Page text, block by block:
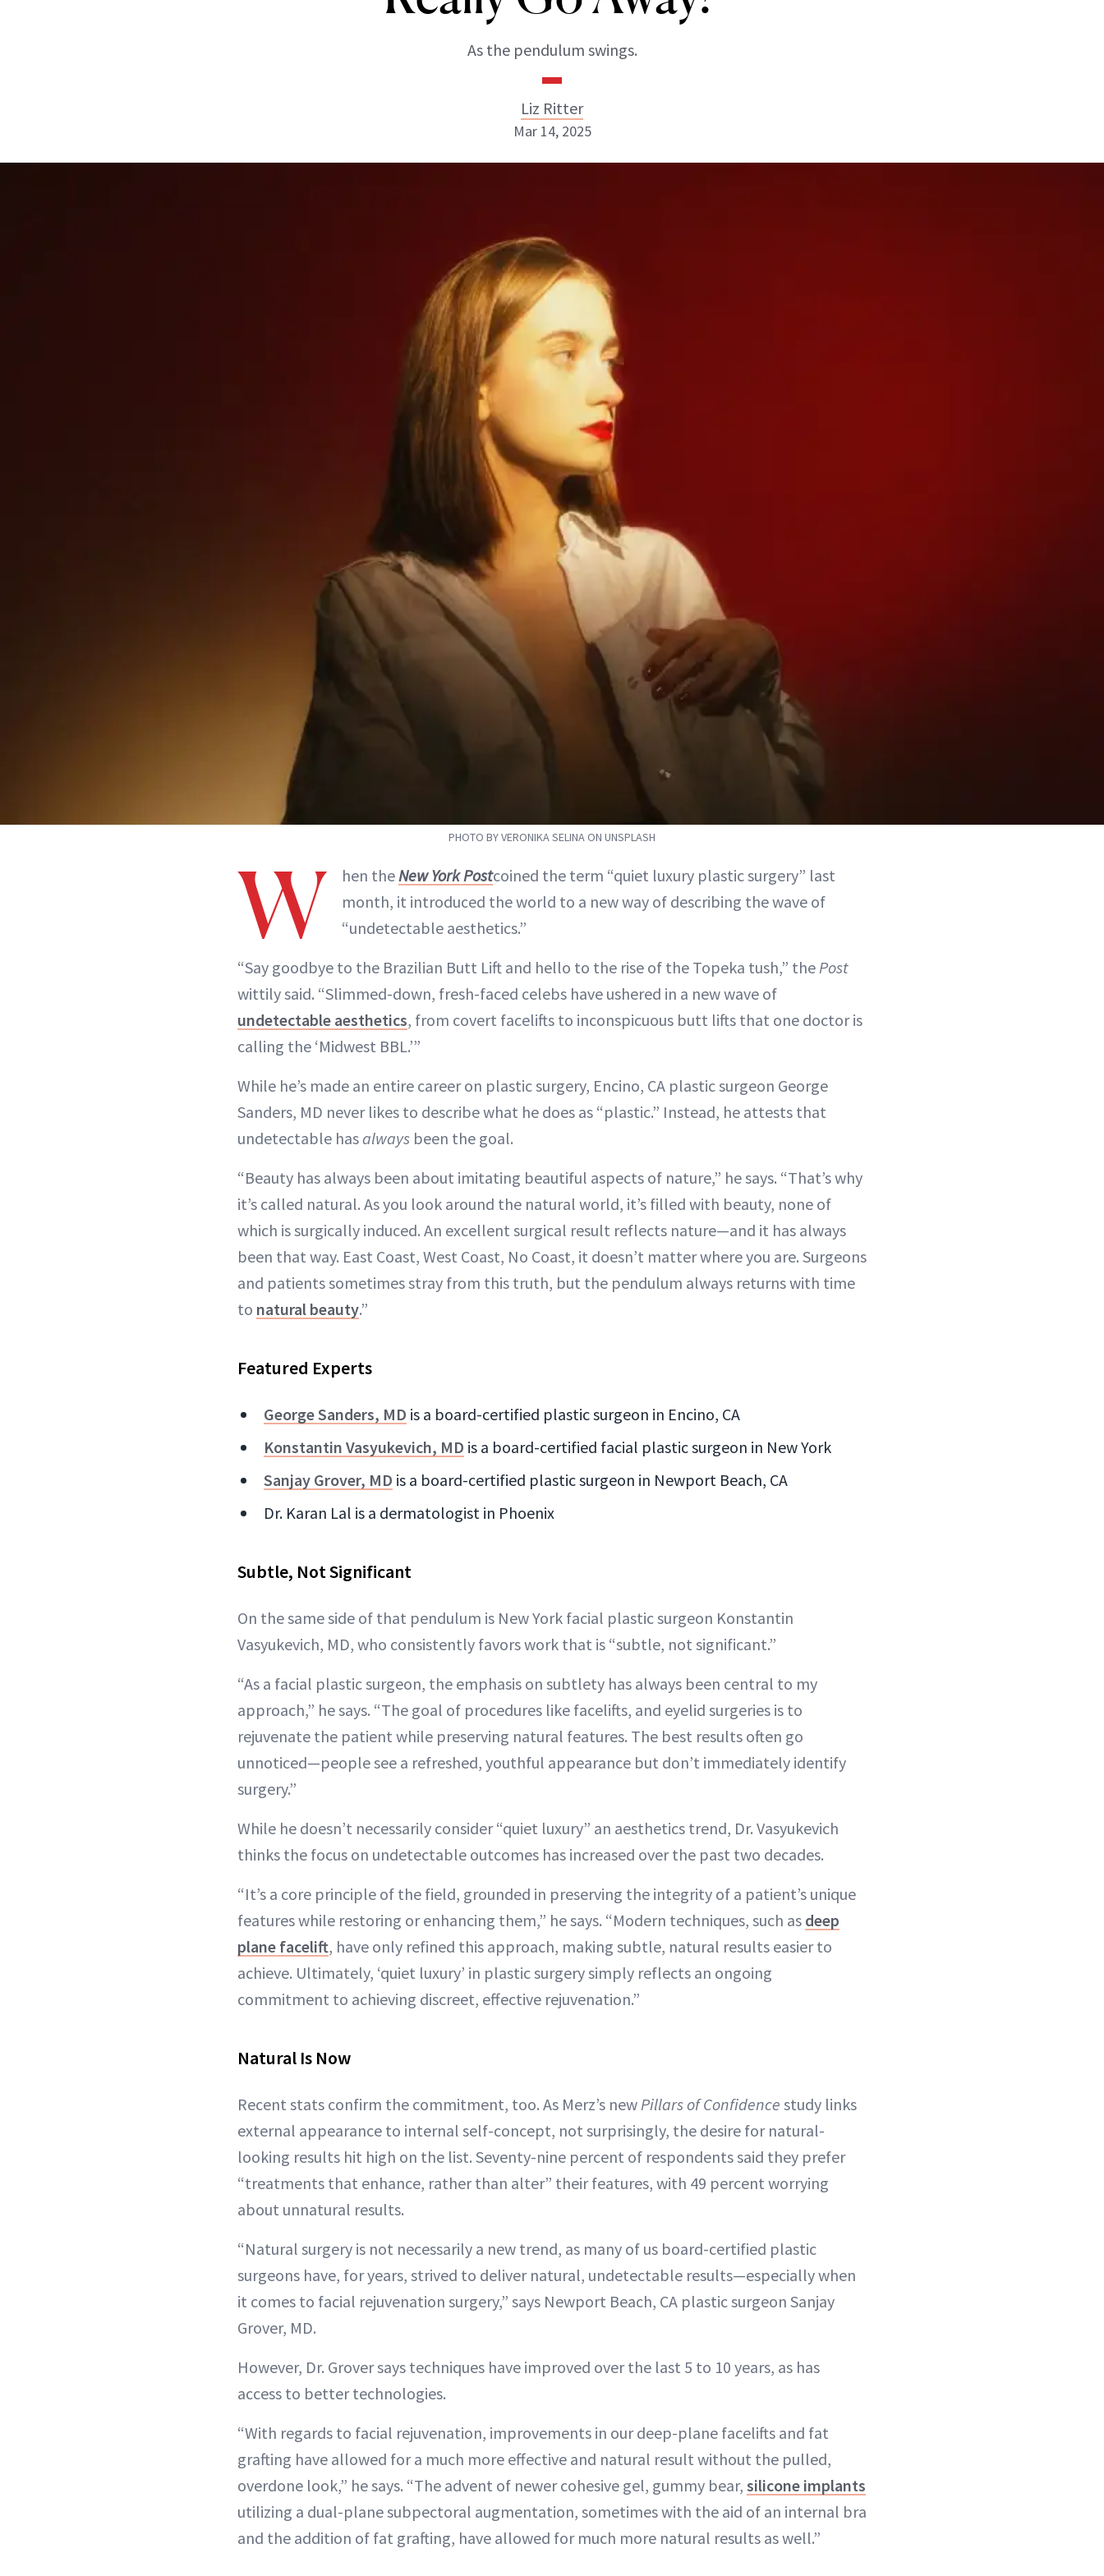
As the pendulum swings.
Liz Ritter
ABOUT NEWBEAUTY
Mar 14, 2025
PHOTO BY VERONIKA SELINA ON UNSPLASH
W hen theNew York Postcoined the term “quiet luxury plastic surgery” last
month, it introduced the world to a new way of describing the wave of
“undetectable aesthetics.”
“Say goodbye to the Brazilian Butt Lift and hello to the rise of the Topeka tush,” thePost
wittily said. “Slimmed-down, fresh-faced celebs have ushered in a new wave of
undetectable aesthetics, from covert facelifts to inconspicuous butt lifts that one doctor is
calling the ‘Midwest BBL.’”
While he’s made an entire career on plastic surgery, Encino, CA plastic surgeon George
Sanders, MD never likes to describe what he does as “plastic.” Instead, he attests that
undetectable hasalways been the goal.
“Beauty has always been about imitating beautiful aspects of nature,” he says. “That’s why
it’s called natural. As you look around the natural world, it’s filled with beauty, none of
which is surgically induced. An excellent surgical result reflects nature—and it has always
been that way. East Coast, West Coast, No Coast, it doesn’t matter where you are. Surgeons
and patients sometimes stray from this truth, but the pendulum always returns with time
to natural beauty.”
Featured Experts
George Sanders, MD is a board-certified plastic surgeon in Encino, CA
Konstantin Vasyukevich, MD is a board-certified facial plastic surgeon in New York
Sanjay Grover, MD is a board-certified plastic surgeon in Newport Beach, CA
Dr. Karan Lal is a dermatologist in Phoenix
Subtle, Not Significant
On the same side of that pendulum is New York facial plastic surgeon Konstantin
Vasyukevich, MD, who consistently favors work that is “subtle, not significant.”
“As a facial plastic surgeon, the emphasis on subtlety has always been central to my
approach,” he says. “The goal of procedures like facelifts, and eyelid surgeries is to
rejuvenate the patient while preserving natural features. The best results often go
unnoticed—people see a refreshed, youthful appearance but don’t immediately identify
surgery.”
While he doesn’t necessarily consider “quiet luxury” an aesthetics trend, Dr. Vasyukevich
thinks the focus on undetectable outcomes has increased over the past two decades.
“It’s a core principle of the field, grounded in preserving the integrity of a patient’s unique
features while restoring or enhancing them,” he says. “Modern techniques, such as deep
plane facelift, have only refined this approach, making subtle, natural results easier to
achieve. Ultimately, ‘quiet luxury’ in plastic surgery simply reflects an ongoing
commitment to achieving discreet, effective rejuvenation.”
Natural Is Now
Recent stats confirm the commitment, too. As Merz’s newPillars of Confidence study links
external appearance to internal self-concept, not surprisingly, the desire for natural-
looking results hit high on the list. Seventy-nine percent of respondents said they prefer
“treatments that enhance, rather than alter” their features, with 49 percent worrying
about unnatural results.
“Natural surgery is not necessarily a new trend, as many of us board-certified plastic
surgeons have, for years, strived to deliver natural, undetectable results—especially when
it comes to facial rejuvenation surgery,” says Newport Beach, CA plastic surgeon Sanjay
Grover, MD.
However, Dr. Grover says techniques have improved over the last 5 to 10 years, as has
access to better technologies.
“With regards to facial rejuvenation, improvements in our deep-plane facelifts and fat
grafting have allowed for a much more effective and natural result without the pulled,
overdone look,” he says. “The advent of newer cohesive gel, gummy bear, silicone implants
utilizing a dual-plane subpectoral augmentation, sometimes with the aid of an internal bra
and the addition of fat grafting, have allowed for much more natural results as well.”